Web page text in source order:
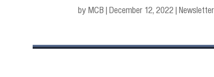
by MCB | December 12, 2022 | Newsletter